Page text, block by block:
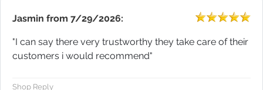
Jasmin from 7/29/2026:
"I can say there very trustworthy they take care of their
customers i would recommend"
Shop Reply